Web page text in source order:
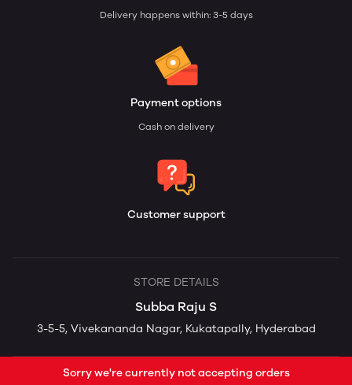
Delivery happens within: 3-5 days
Payment options
Cash on delivery
Customer support
STORE DETAILS
Subba Raju S
3-5-5, Vivekananda Nagar, Kukatapally, Hyderabad
Sorry we're currently not accepting orders